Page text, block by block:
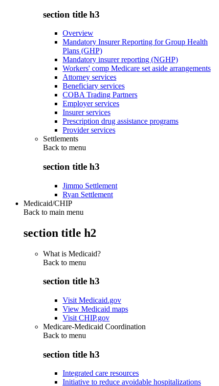
section title h3
Overview
Mandatory Insurer Reporting for Group Health
Plans (GHP)
Mandatory insurer reporting (NGHP)
Workers' comp Medicare set aside arrangements
Attorney services
Beneficiary services
COBA Trading Partners
Employer services
Insurer services
Prescription drug assistance programs
Provider services
Settlements
Back to menu
section title h3
Jimmo Settlement
Ryan Settlement
Medicaid/CHIP
Back to main menu
section title h2
What is Medicaid?
Back to menu
section title h3
Visit Medicaid.gov
View Medicaid maps
Visit CHIP.gov
Medicare-Medicaid Coordination
Back to menu
section title h3
Integrated care resources
Initiative to reduce avoidable hospitalizations